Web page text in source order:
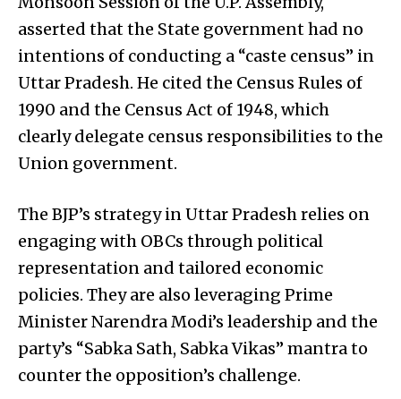
asserted that the State government had no
intentions of conducting a “caste census” in
Uttar Pradesh. He cited the Census Rules of
1990 and the Census Act of 1948, which
clearly delegate census responsibilities to the
Union government.
The BJP’s strategy in Uttar Pradesh relies on
engaging with OBCs through political
representation and tailored economic
policies. They are also leveraging Prime
Minister Narendra Modi’s leadership and the
party’s “Sabka Sath, Sabka Vikas” mantra to
counter the opposition’s challenge.